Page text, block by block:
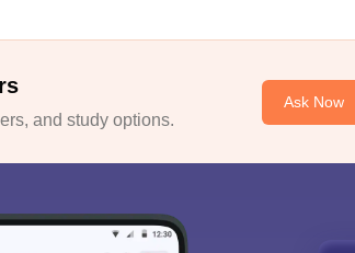
and study options.
Ask Now